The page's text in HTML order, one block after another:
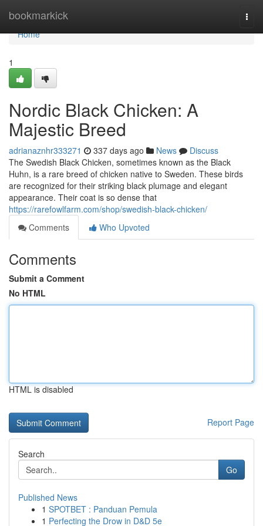
bookmarkick
Home
Home
1
Nordic Black Chicken: A
Majestic Breed
adrianaznhr333271 337 days ago News
Discuss
The Swedish Black Chicken, sometimes known as the Black
Huhn, is a rare breed of chicken native to Sweden. These birds
are recognized for their striking black plumage and elegant
appearance. Their coat is so dense that
https://rarefowlfarm.com/shop/swedish-black-chicken/
Comments
Who Upvoted
Comments
Submit a Comment
No HTML
HTML is disabled
Report Page
Search
Go
Published News
1 SPOTBET : Panduan Pemula
1 Perfecting the Drow in D&D 5e